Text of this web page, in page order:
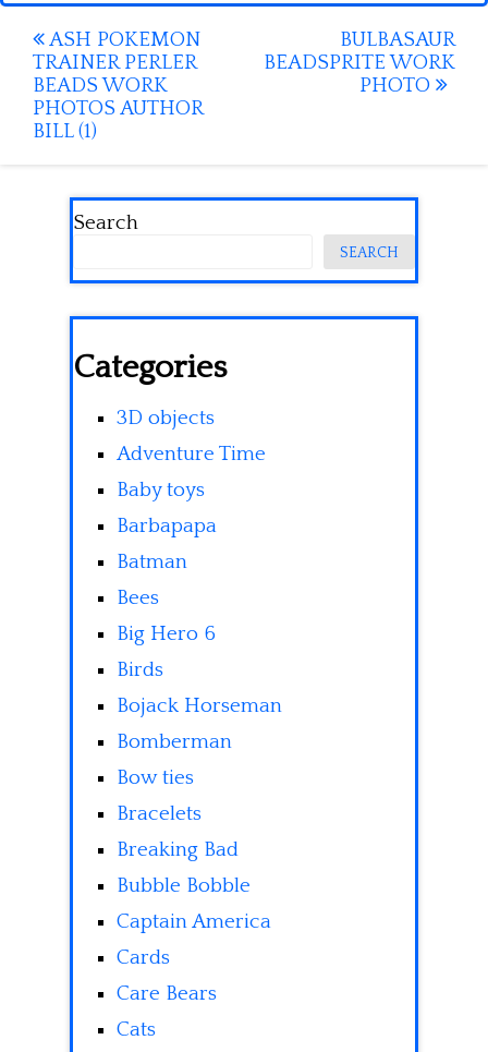
Post
navigation
ASH POKEMON
TRAINER PERLER
BEADS WORK
PHOTOS AUTHOR
BILL (1)
BULBASAUR
BEADSPRITE WORK
PHOTO
Search
SEARCH
Categories
3D objects
Adventure Time
Baby toys
Barbapapa
Batman
Bees
Big Hero 6
Birds
Bojack Horseman
Bomberman
Bow ties
Bracelets
Breaking Bad
Bubble Bobble
Captain America
Cards
Care Bears
Cats